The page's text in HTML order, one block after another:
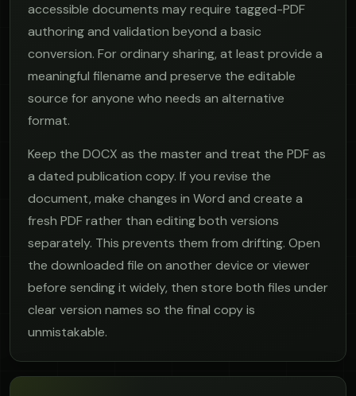
accessible documents may require tagged-PDF
authoring and validation beyond a basic
conversion. For ordinary sharing, at least provide a
meaningful filename and preserve the editable
source for anyone who needs an alternative
format.
Keep the DOCX as the master and treat the PDF as
a dated publication copy. If you revise the
document, make changes in Word and create a
fresh PDF rather than editing both versions
separately. This prevents them from drifting. Open
the downloaded file on another device or viewer
before sending it widely, then store both files under
clear version names so the final copy is
unmistakable.